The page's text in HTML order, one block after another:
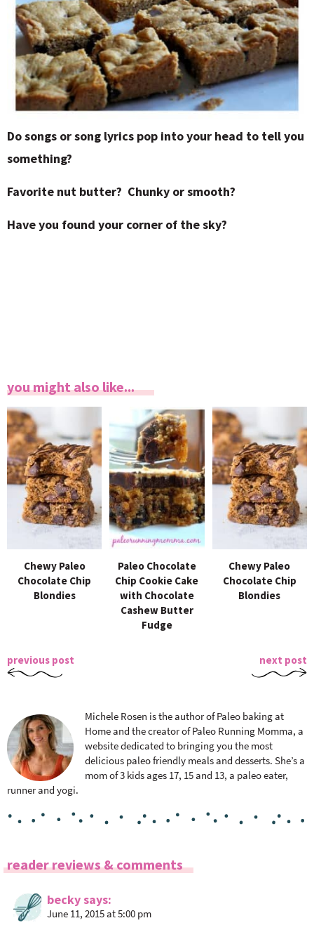
Do songs or song lyrics pop into your head to tell you
something?
Favorite nut butter? Chunky or smooth?
Have you found your corner of the sky?
you might also like...
Chewy Paleo
Chocolate Chip
Blondies
Paleo Chocolate
Chip Cookie Cake
with Chocolate
Cashew Butter
Fudge
Chewy Paleo
Chocolate Chip
Blondies
previous post next post
Michele Rosen is the author of Paleo baking at
Home and the creator of Paleo Running Momma, a
website dedicated to bringing you the most
delicious paleo friendly meals and desserts. She’s a
mom of 3 kids ages 17, 15 and 13, a paleo eater,
runner and yogi.
R
reader reviews & comments
beckysays
June 11, 2015 at 5:00 pm